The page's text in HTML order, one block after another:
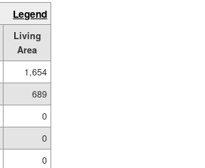
Legend
Living
Area
1,654
689
0
0
0